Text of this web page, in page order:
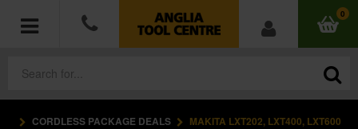
0
CORDLESS PACKAGE DEALS MAKITA LXT202, LXT400, LXT600